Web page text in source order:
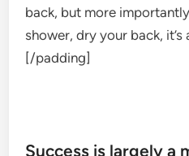
back, but more
shower, dry your back,
[/padding]
Success is largely a